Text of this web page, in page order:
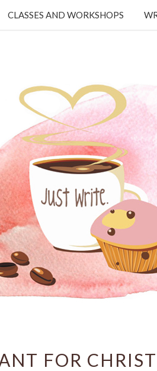
CLASSES AND WORKSHOPS
FOR